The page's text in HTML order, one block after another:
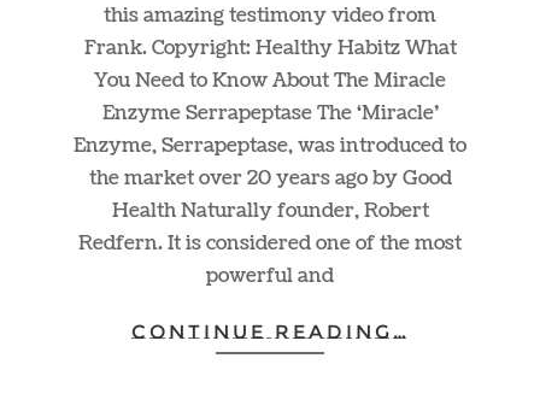
this amazing testimony video from
Frank. Copyright: Healthy Habitz What
You Need to Know About The Miracle
Enzyme Serrapeptase The ‘Miracle’
Enzyme, Serrapeptase, was introduced to
the market over 20 years ago by Good
Health Naturally founder, Robert
Redfern. It is considered one of the most
powerful and
CONTINUE READING…